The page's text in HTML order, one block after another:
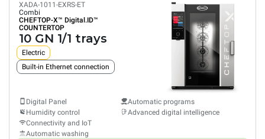
XADA-1011-EXRS-ET
Combi
CHEFTOP-X™ Digital.ID™
COUNTERTOP
10 GN 1/1 trays
Electric
Built-in Ethernet connection
Digital Panel
Humidity control
Connectivity and IoT
Automatic washing
Automatic programs
Advanced digital intelligence